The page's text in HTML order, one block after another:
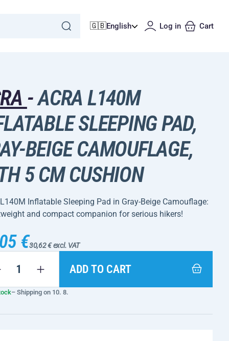
🇬🇧English Log in Cart
-ACRA L140M
SLEEPING PAD,
BEIGE CAMOUFLAGE,
5 CM CUSHION
Inflatable Sleeping Pad in Gray-Beige Camouflage:
and compact companion for serious hikers!
€30,62 € excl. VAT
ADD TO CART
– Shipping on 10. 8.